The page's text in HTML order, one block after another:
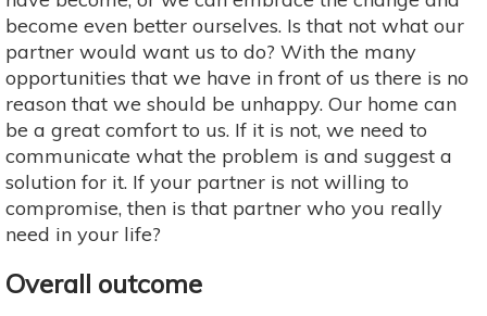
become even better ourselves. Is that not what our
partner would want us to do? With the many
opportunities that we have in front of us there is no
reason that we should be unhappy. Our home can
be a great comfort to us. If it is not, we need to
communicate what the problem is and suggest a
solution for it. If your partner is not willing to
compromise, then is that partner who you really
need in your life?
Overall outcome